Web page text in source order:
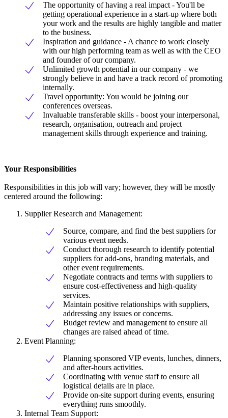
The opportunity of having a real impact - You'll be
getting operational experience in a start-up where both
your work and the results are highly tangible and matter
to the business.
Inspiration and guidance - A chance to work closely
with our high performing team as well as with the CEO
and founder of our company.
Unlimited growth potential in our company - we
strongly believe in and have a track record of promoting
internally.
Travel opportunity: You would be joining our
conferences overseas.
Invaluable transferable skills - boost your interpersonal,
research, organisation, outreach and project
management skills through experience and training.
Your Responsibilities
Responsibilities in this job will vary; however, they will be mostly
centered around the following:
Supplier Research and Management:
Source, compare, and find the best suppliers for
various event needs.
Conduct thorough research to identify potential
suppliers for add-ons, branding materials, and
other event requirements.
Negotiate contracts and terms with suppliers to
ensure cost-effectiveness and high-quality
services.
Maintain positive relationships with suppliers,
addressing any issues or concerns.
Budget review and management to ensure all
changes are raised ahead of time.
Event Planning:
Planning sponsored VIP events, lunches, dinners,
and after-hours activities.
Coordinating with venue staff to ensure all
logistical details are in place.
Provide on-site support during events, ensuring
everything runs smoothly.
Internal Team Support: